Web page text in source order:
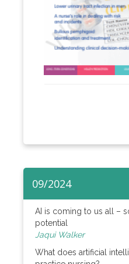
09/2024
AI is coming to us all –
potential
Jaqui Walker
What does artificial